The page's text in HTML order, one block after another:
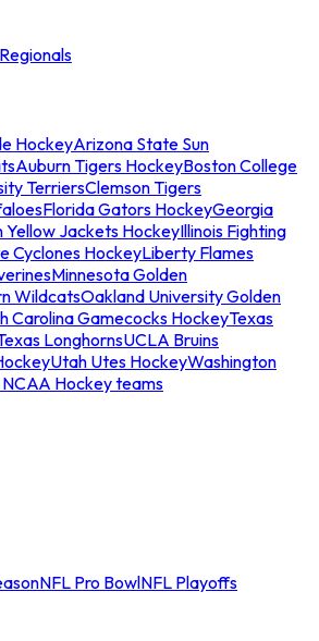
HockeyArizona State Sun
Auburn Tigers HockeyBoston College
TerriersClemson Tigers
Florida Gators HockeyGeorgia
Yellow Jackets HockeyIllinois Fighting
Cyclones HockeyLiberty Flames
Minnesota Golden
WildcatsOakland University Golden
Carolina Gamecocks HockeyTexas
LonghornsUCLA Bruins
Utah Utes HockeyWashington
NCAA Hockey teams
NFL Pro BowlNFL Playoffs